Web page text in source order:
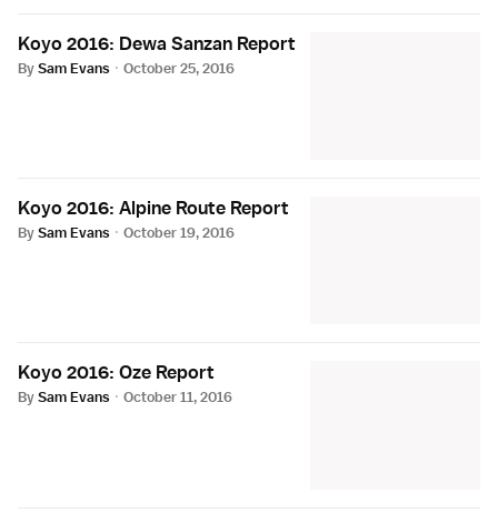
Koyo 2016: Dewa Sanzan Report
BySam Evans · October 25, 2016
Koyo 2016: Alpine Route Report
BySam Evans · October 19, 2016
Koyo 2016: Oze Report
BySam Evans · October 11, 2016